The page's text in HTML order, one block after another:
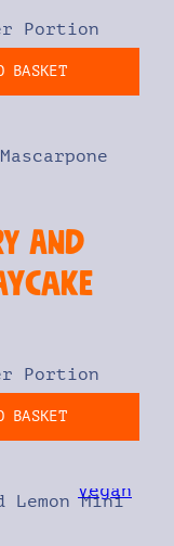
Portion
BASKET
and
Portion
BASKET